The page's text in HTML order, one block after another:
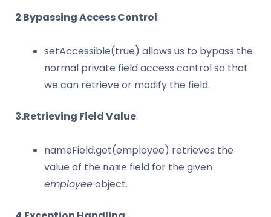
2.Bypassing Access Control:
setAccessible(true) allows us to bypass the
normal private field access control so that
we can retrieve or modify the field.
3.Retrieving Field Value:
nameField.get(employee) retrieves the
value of the name field for the given
employeeobject.